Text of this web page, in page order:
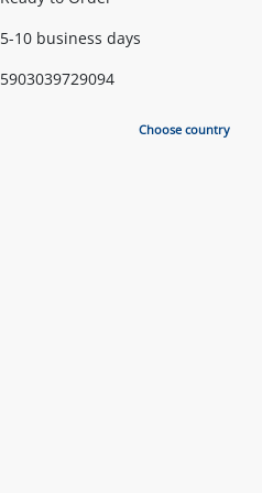
5-10 business days
5903039729094
Choose country